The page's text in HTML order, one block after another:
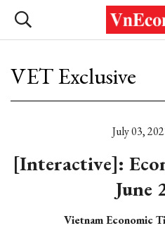
VET Exclusive
July 03,
[Interactive]:
June
Vietnam Economic